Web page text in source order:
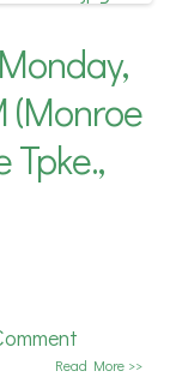
(Monroe
Tpke.,
Read More >>